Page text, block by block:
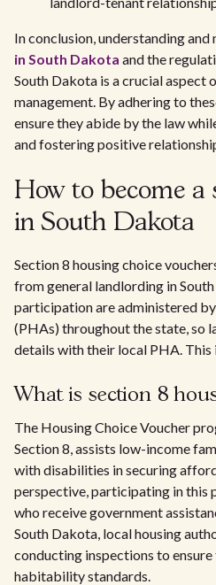
In conclusion, understanding and
in South Dakota and the
South Dakota is a crucial aspect
management. By adhering to
ensure they abide by the law
and fostering positive
How to become a
in South Dakota
Section 8 housing choice
from general landlording in
participation are administered
(PHAs) throughout the state, so
details with their local PHA.
What is section 8
The Housing Choice Voucher
Section 8, assists low-income
with disabilities in securing
perspective, participating in this
who receive government
South Dakota, local housing
conducting inspections to
habitability standards.